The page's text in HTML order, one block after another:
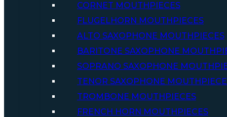
CORNET MOUTHPIECES
FLUGELHORN MOUTHPIECES
ALTO SAXOPHONE MOUTHPIECES
BARITONE SAXOPHONE
SOPRANO SAXOPHONE
TENOR SAXOPHONE
TROMBONE MOUTHPIECES
FRENCH HORN MOUTHPIECES